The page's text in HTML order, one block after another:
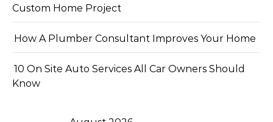
Custom Home Project
How A Plumber Consultant Improves Your Home
10 On Site Auto Services All Car Owners Should
Know